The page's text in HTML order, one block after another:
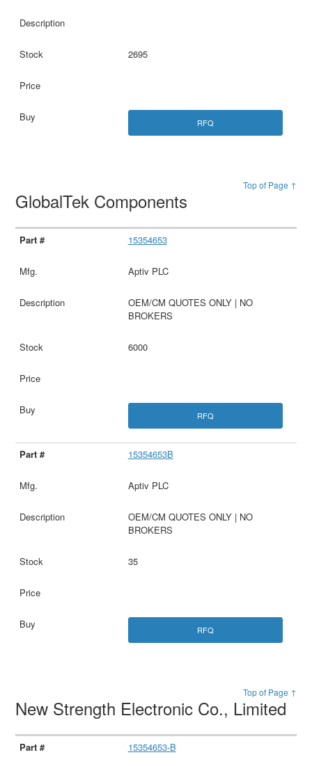
2695
RFQ
Top of Page ↑
GlobalTek Components
15354653
Aptiv PLC
OEM/CM QUOTES ONLY | NO
BROKERS
6000
RFQ
15354653B
Aptiv PLC
OEM/CM QUOTES ONLY | NO
BROKERS
35
RFQ
Top of Page ↑
New Strength Electronic Co., Limited
15354653-B